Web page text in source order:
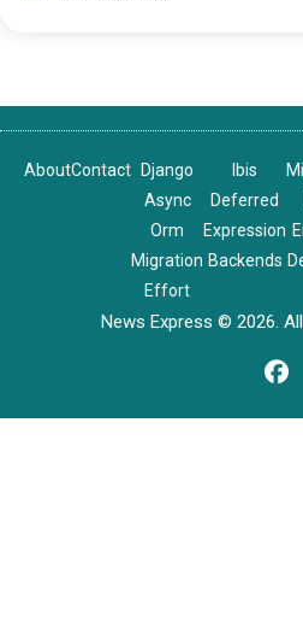
AboutContact Django
Async
Orm
Migration
Effort
Ibis
Deferred
Expression
Backends
News Express © 2026.